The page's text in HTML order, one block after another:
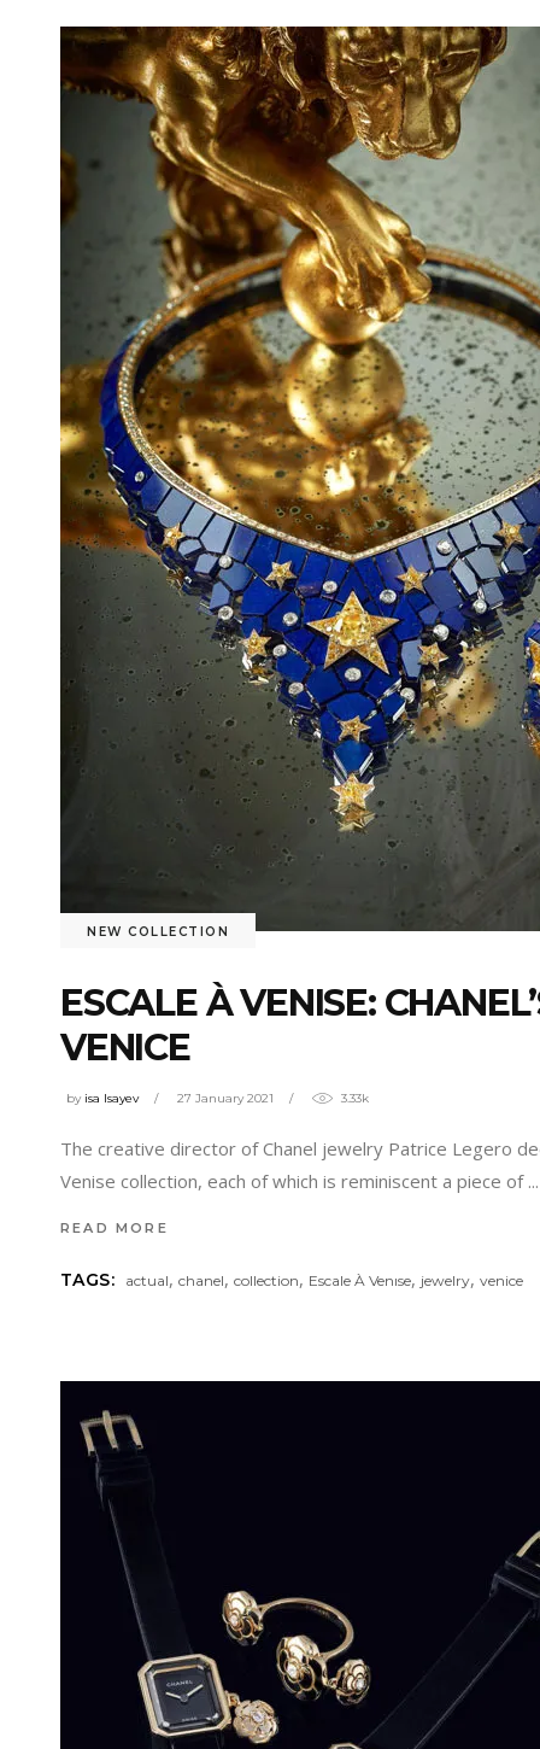
NEW COLLECTION
ESCALE À VENISE:
VENICE
by isa Isayev 27 January 2021 3.33k
The creative director of Chanel jewelry Patrice Legero
Venise collection, each of which is reminiscent a piece of
READ MORE
TAGS: actual,chanel,collection, Escale À Venıse, jewelry,venice